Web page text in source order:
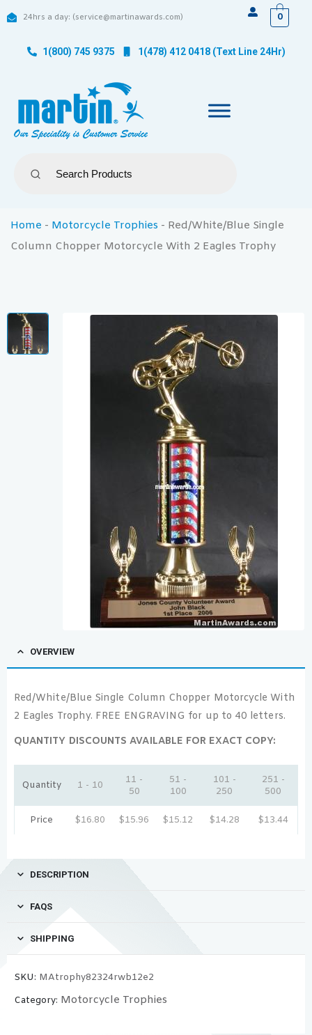
24hrs a day: (service@martinawards.com) 0
1(800) 745 9375 1(478) 412 0418 (Text Line 24Hr)
Home - Motorcycle Trophies - Red/White/Blue Single
Column Chopper Motorcycle With 2 Eagles Trophy
OVERVIEW
Red/White/Blue Single Column Chopper Motorcycle With
2 Eagles Trophy. FREE ENGRAVING for up to 40 letters.
QUANTITY DISCOUNTS AVAILABLE FOR EXACT COPY:
Quantity 1 - 10
11 -
50
51 -
100
101 -
250
251 -
500
Price $16.80 $15.96 $15.12 $14.28 $13.44
DESCRIPTION
FAQS
SHIPPING
SKU: MAtrophy82324rwb12e2
Category: Motorcycle Trophies